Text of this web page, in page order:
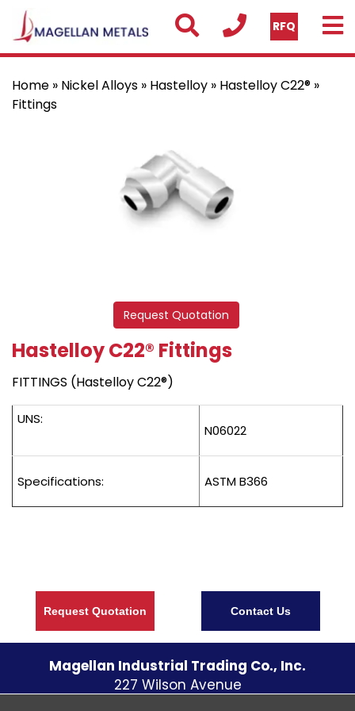
RFQ
Home » Nickel Alloys » Hastelloy » Hastelloy C22® »
Fittings
Request Quotation
Hastelloy C22® Fittings
FITTINGS (Hastelloy C22®)
UNS:
N06022
Specifications: ASTM B366
Request Quotation Contact Us
Magellan Industrial Trading Co., Inc.
227 Wilson Avenue